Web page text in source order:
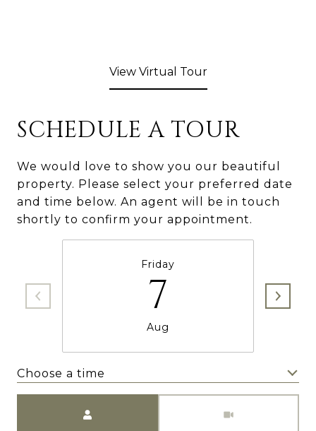
View Virtual Tour
SCHEDULE A TOUR
We would love to show you our beautiful
property. Please select your preferred date
and time below. An agent will be in touch
shortly to confirm your appointment.
Friday
7
Aug
Choose a time